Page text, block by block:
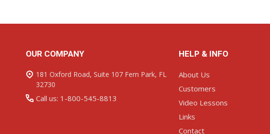
Start
OUR COMPANY
181 Oxford Road, Suite 107 Fern Park, FL
32730
Call us: 1-800-545-8813
HELP & INFO
About Us
Customers
Video Lessons
Links
Contact